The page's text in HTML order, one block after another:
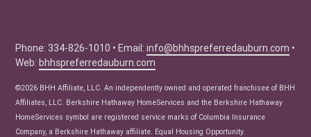
Seller Tips
Real Estate Articles
News
Phone: 334-826-1010 • Email:info@bhhspreferredauburn.com •
Web:bhhspreferredauburn.com
©2026 BHH Affiliate, LLC. An independently owned and operated franchisee of BHH
Affiliates, LLC. Berkshire Hathaway HomeServices and the Berkshire Hathaway
HomeServices symbol are registered service marks of Columbia Insurance
Company, a Berkshire Hathaway affiliate. Equal Housing Opportunity.